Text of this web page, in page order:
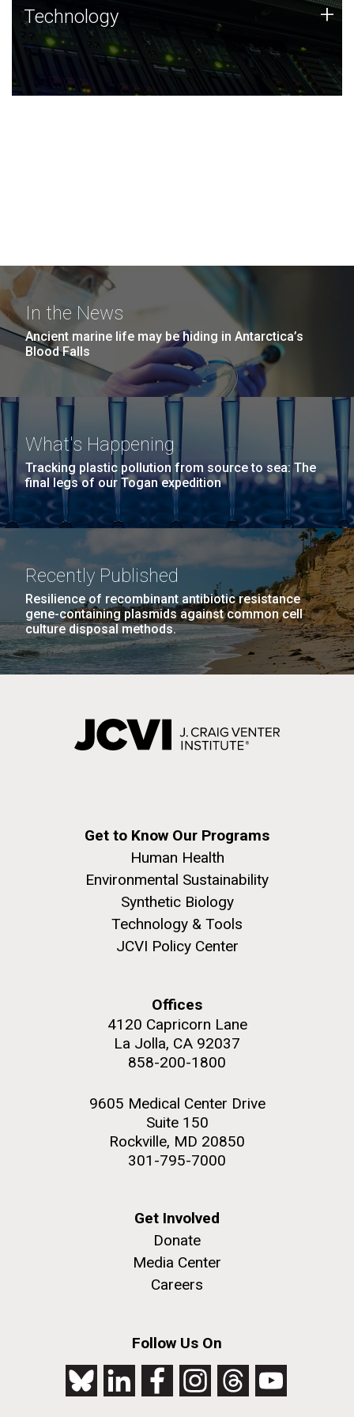
Technology
JCVI was built on a foundation of technology strengths
and this tradition continues today.
Technology +
In the News
Ancient marine life may be hiding in Antarctica’s
Blood Falls
What's Happening
Tracking plastic pollution from source to sea: The
final legs of our Togan expedition
Recently Published
Resilience of recombinant antibiotic resistance
gene-containing plasmids against common cell
culture disposal methods.
Get to Know Our Programs
Human Health
Environmental Sustainability
Synthetic Biology
Technology & Tools
JCVI Policy Center
Offices
4120 Capricorn Lane
La Jolla, CA 92037
858-200-1800
9605 Medical Center Drive
Suite 150
Rockville, MD 20850
301-795-7000
Get Involved
Donate
Media Center
Careers
Follow Us On